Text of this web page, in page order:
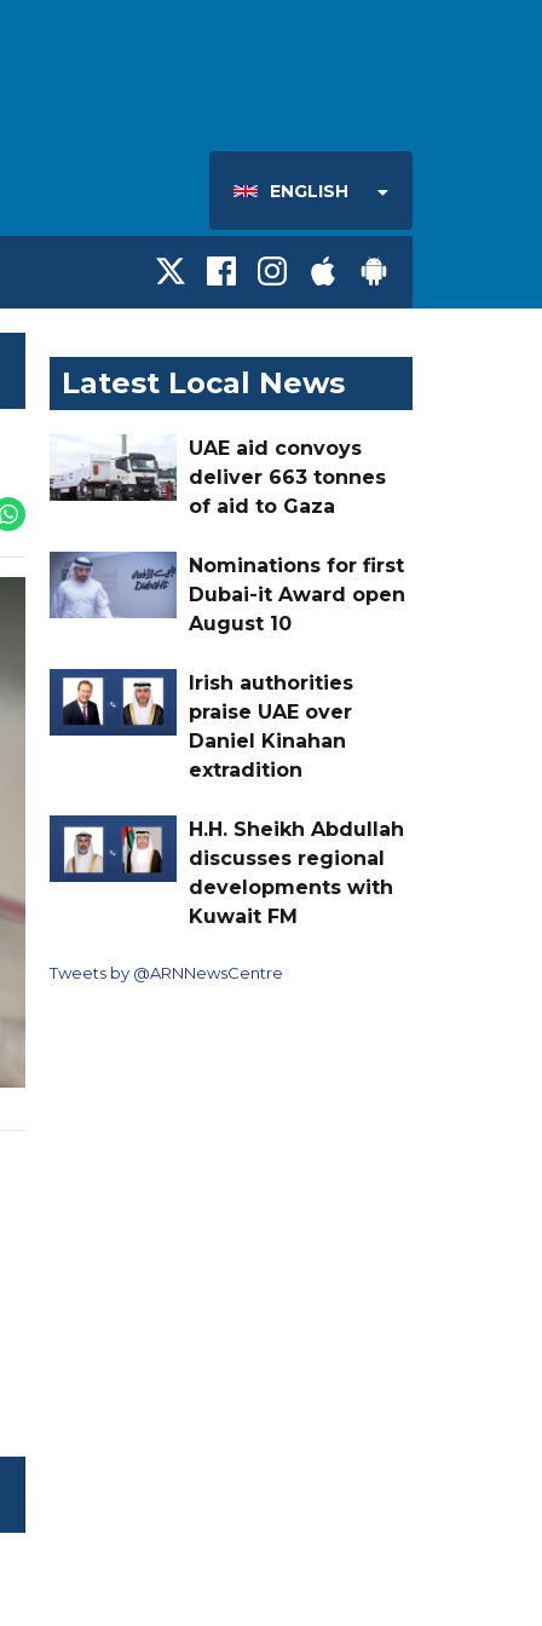
ENGLISH
Latest Local News
UAE aid convoys
deliver 663 tonnes
of aid to Gaza
Nominations for first
Dubai-it Award open
August 10
Irish authorities
praise UAE over
Daniel Kinahan
extradition
H.H. Sheikh Abdullah
discusses regional
developments with
Kuwait FM
Tweets by @ARNNewsCentre